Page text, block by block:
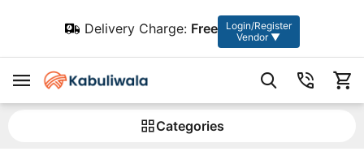
Delivery Charge: Free
Login/Register
Vendor ▼
Сategories